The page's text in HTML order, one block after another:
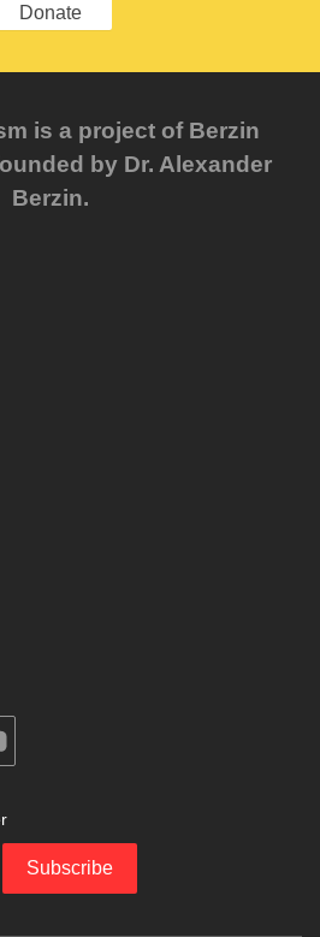
Donate
is a project of Berzin
by Dr. Alexander
Berzin.
Subscribe